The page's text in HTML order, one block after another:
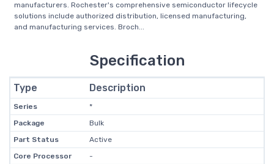
manufacturers. Rochester's comprehensive semiconductor lifecycle
solutions include authorized distribution, licensed manufacturing,
and manufacturing services. Broch...
Specification
Type Description
Series
*
Package
Bulk
Part Status
Active
Core Processor
-